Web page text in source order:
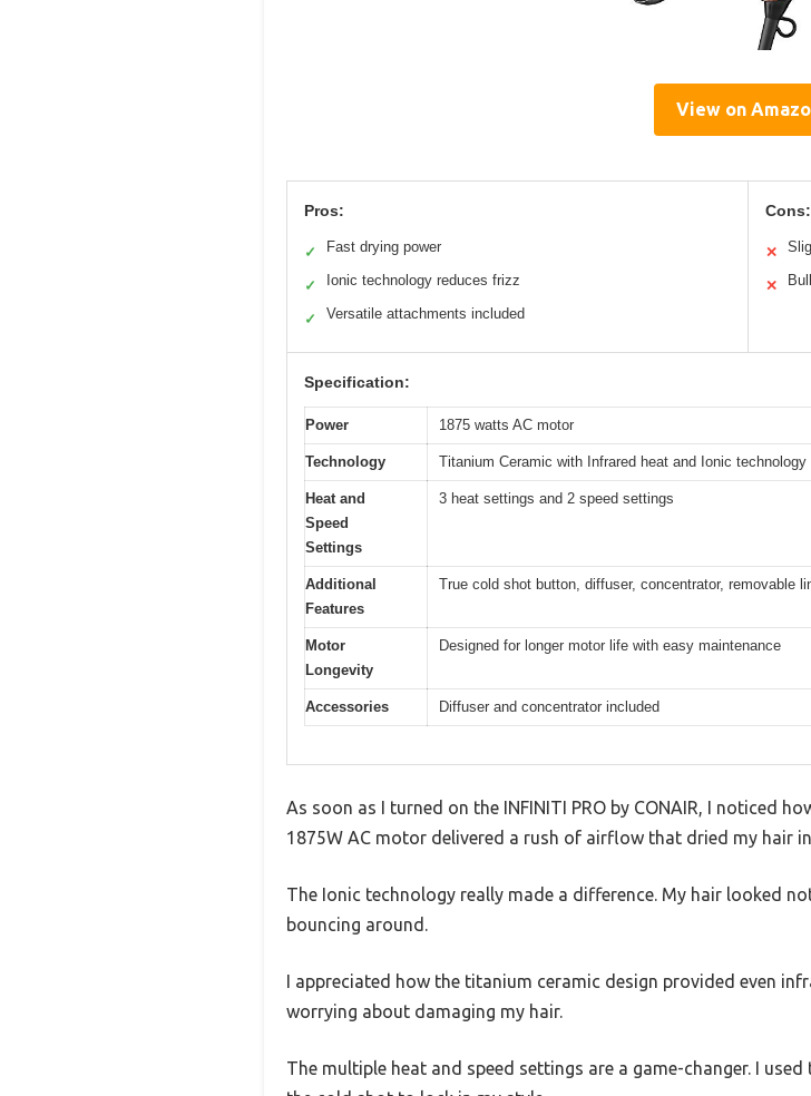
View on
Pros:
✓ Fast drying power
✓ Ionic technology reduces frizz
✓ Versatile attachments included
Cons:
✕
✕
Specification:
Power 1875 watts AC motor
Technology Titanium Ceramic with Infrared heat and Ionic technology
Heat and
Speed
Settings
3 heat settings and 2 speed settings
Additional
Features
True cold shot button, diffuser, concentrator, removable
Motor
Longevity
Designed for longer motor life with easy maintenance
Accessories Diffuser and concentrator included
As soon as I turned on the INFINITI PRO by CONAIR, I noticed
1875W AC motor delivered a rush of airflow that dried my hair
The Ionic technology really made a difference. My hair looked
bouncing around.
I appreciated how the titanium ceramic design provided even
worrying about damaging my hair.
The multiple heat and speed settings are a game-changer. I